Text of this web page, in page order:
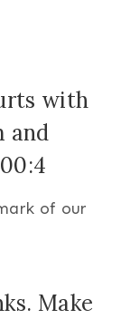
with
and
of our
Make